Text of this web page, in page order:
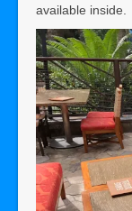
available inside.